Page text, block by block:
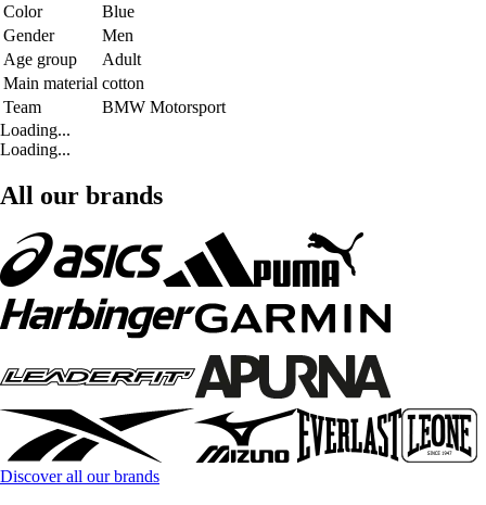
Color
Blue
Gender
Men
Age group
Adult
Main material cotton
Team
BMW Motorsport
Loading...
Loading...
All our brands
Discover all our brands